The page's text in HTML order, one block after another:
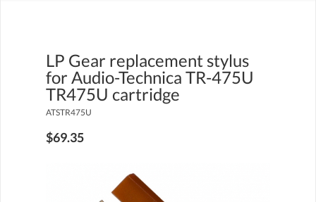
LP Gear replacement stylus
for Audio-Technica TR-475U
TR475U cartridge
ATSTR475U
$69.35